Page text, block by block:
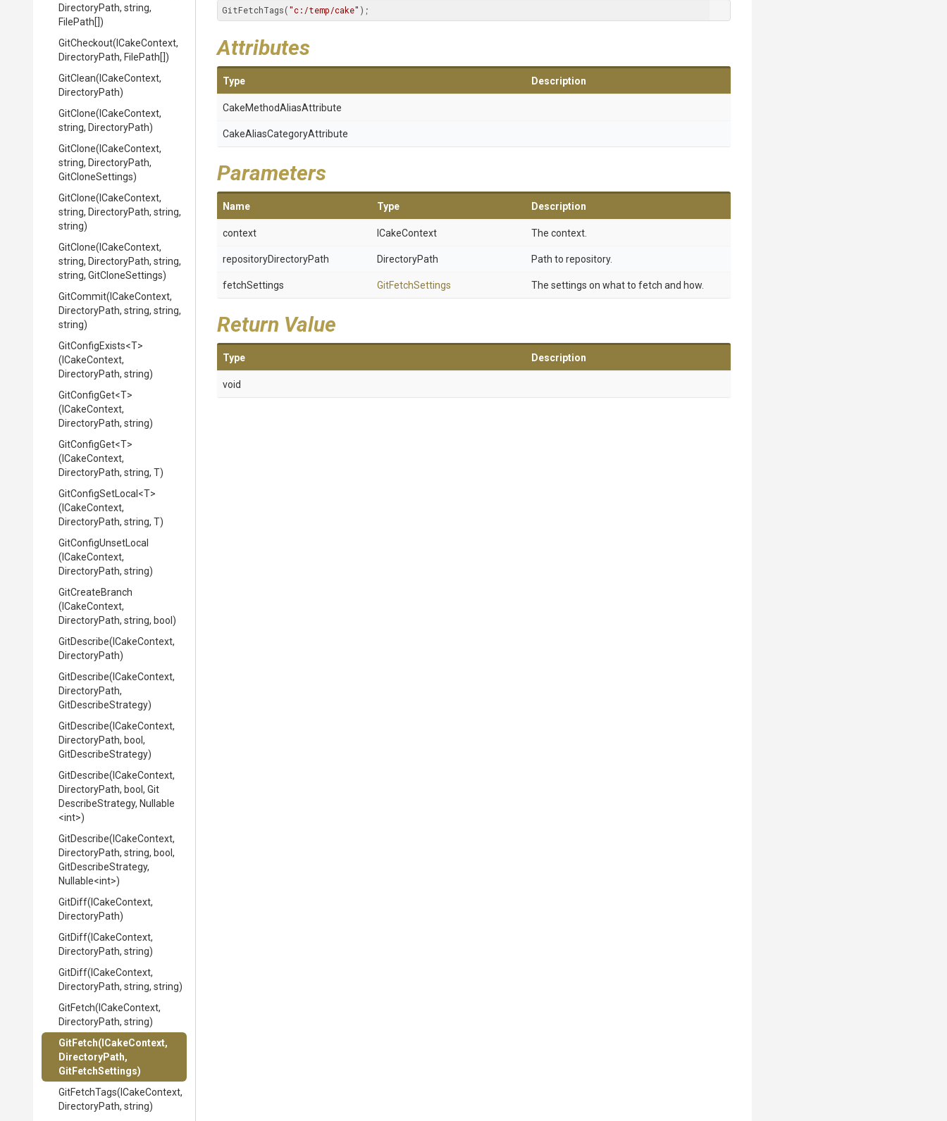
DirectoryPath, string,
FilePath[])
GitCheckout(ICakeContext,
DirectoryPath, FilePath[])
GitClean(ICakeContext,
DirectoryPath)
GitClone(ICakeContext,
string, DirectoryPath)
GitClone(ICakeContext,
string, DirectoryPath,
GitCloneSettings)
GitClone(ICakeContext,
string, DirectoryPath, string,
string)
GitClone(ICakeContext,
string, DirectoryPath, string,
string, GitCloneSettings)
GitCommit(ICakeContext,
DirectoryPath, string, string,
string)
GitConfigExists<T>
(ICakeContext,
DirectoryPath, string)
GitConfigGet<T>
(ICakeContext,
DirectoryPath, string)
GitConfigGet<T>
(ICakeContext,
DirectoryPath, string, T)
GitConfigSetLocal <T>
(ICakeContext,
DirectoryPath, string, T)
GitConfigUnsetLocal
(ICakeContext,
DirectoryPath, string)
GitCreateBranch
(ICakeContext,
DirectoryPath, string, bool)
GitDescribe(ICakeContext,
DirectoryPath)
GitDescribe(ICakeContext,
DirectoryPath,
GitDescribeStrategy)
GitDescribe(ICakeContext,
DirectoryPath, bool,
GitDescribeStrategy)
GitDescribe(ICakeContext,
DirectoryPath, bool, Git
DescribeStrategy, Nullable
<int>)
GitDescribe(ICakeContext,
DirectoryPath, string, bool,
GitDescribeStrategy,
Nullable<int>)
GitDiff(ICakeContext,
DirectoryPath)
GitDiff(ICakeContext,
DirectoryPath, string)
GitDiff(ICakeContext,
DirectoryPath, string, string)
GitFetch(ICakeContext,
DirectoryPath, string)
GitFetch(ICakeContext,
DirectoryPath,
GitFetchSettings)
GitFetchTags(ICakeContext,
DirectoryPath, string)
GitFetchTags("c:/temp/cake" );
Attributes
Type Description
CakeMethodAliasAttribute
CakeAliasCategoryAttribute
Parameters
Name Type Description
context ICakeContext The context.
repositoryDirectoryPath DirectoryPath Path to repository.
fetchSettings GitFetchSettings The settings on what to fetch and how.
Return Value
Type Description
void